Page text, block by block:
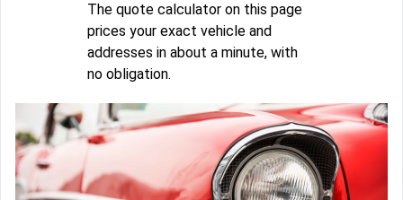
The quote calculator on this page
prices your exact vehicle and
addresses in about a minute, with
no obligation.